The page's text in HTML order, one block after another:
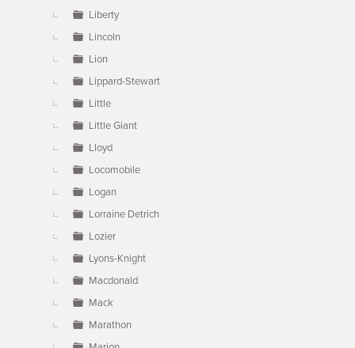
Liberty
Lincoln
Lion
Lippard-Stewart
Little
Little Giant
Lloyd
Locomobile
Logan
Lorraine Detrich
Lozier
Lyons-Knight
Macdonald
Mack
Marathon